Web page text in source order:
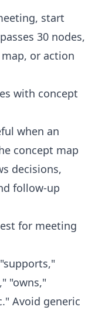
start
30 nodes,
or action
with concept
when an
concept map
decisions,
follow-up
for meeting
"owns,"
Avoid generic